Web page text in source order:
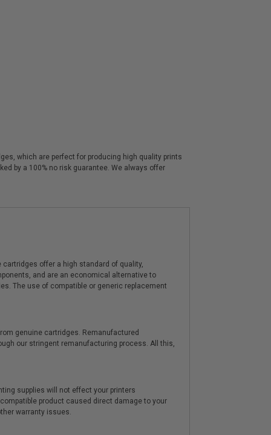
which are perfect for producing high quality prints
by a 100% no risk guarantee. We always offer
offer a high standard of quality,
and are an economical alternative to
The use of compatible or generic replacement
genuine cartridges. Remanufactured
our stringent remanufacturing process. All this,
supplies will not effect your printers
product caused direct damage to your
warranty issues.